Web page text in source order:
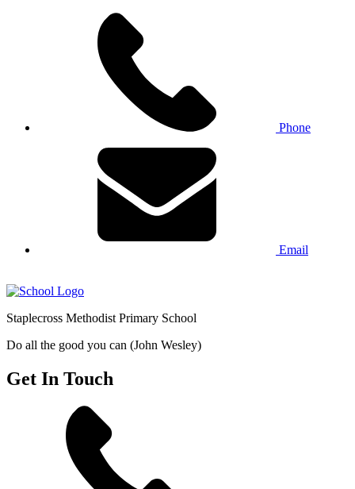
Phone
Email
Staplecross Methodist Primary School
Do all the good you can (John Wesley)
Get In Touch